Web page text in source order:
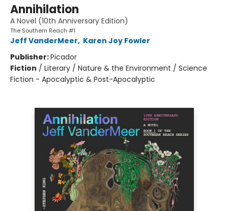
Annihilation
A Novel (10th Anniversary Edition)
The Southern Reach #1
Jeff VanderMeer, Karen Joy Fowler
Publisher:Picador
Fiction / Literary / Nature & the Environment / Science
Fiction - Apocalyptic & Post-Apocalyptic